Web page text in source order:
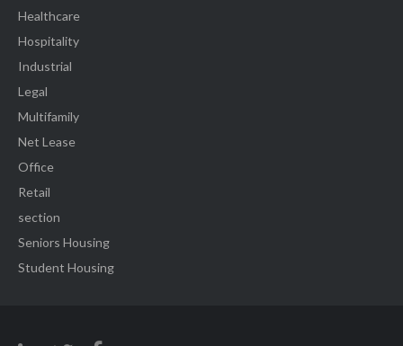
Healthcare
Hospitality
Industrial
Legal
Multifamily
Net Lease
Office
Retail
section
Seniors Housing
Student Housing